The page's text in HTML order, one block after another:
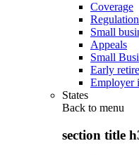
Coverage
Small
Appeals
Small
Early
Employer
States
Back to menu
section title